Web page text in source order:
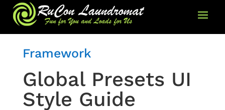
Framework
Global Presets UI
Style Guide